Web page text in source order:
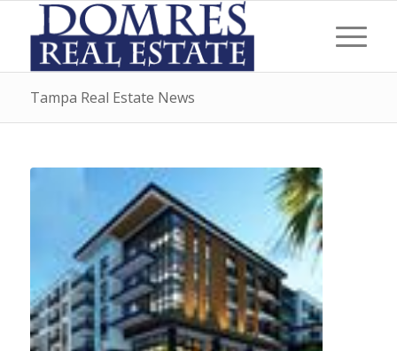
Tampa Real Estate News